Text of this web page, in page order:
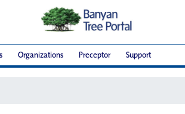
Organizations Preceptor Support